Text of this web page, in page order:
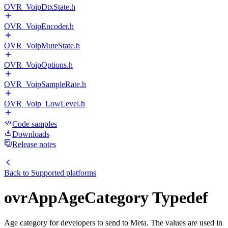
OVR_VoipDtxState.h
OVR_VoipEncoder.h
OVR_VoipMuteState.h
OVR_VoipOptions.h
OVR_VoipSampleRate.h
OVR_Voip_LowLevel.h
Code samples
Downloads
Release notes
Back to Supported platforms
ovrAppAgeCategory Typedef
Age category for developers to send to Meta. The values are used in